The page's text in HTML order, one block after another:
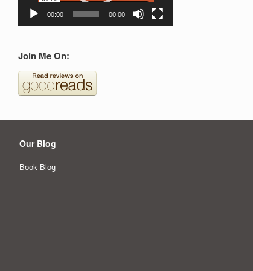
00:00 00:00
Join Me On:
Our Blog
Book Blog